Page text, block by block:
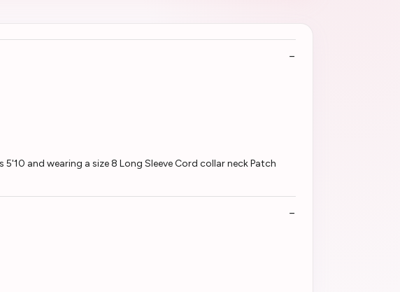
and wearing a size 8 Long Sleeve Cord collar neck Patch